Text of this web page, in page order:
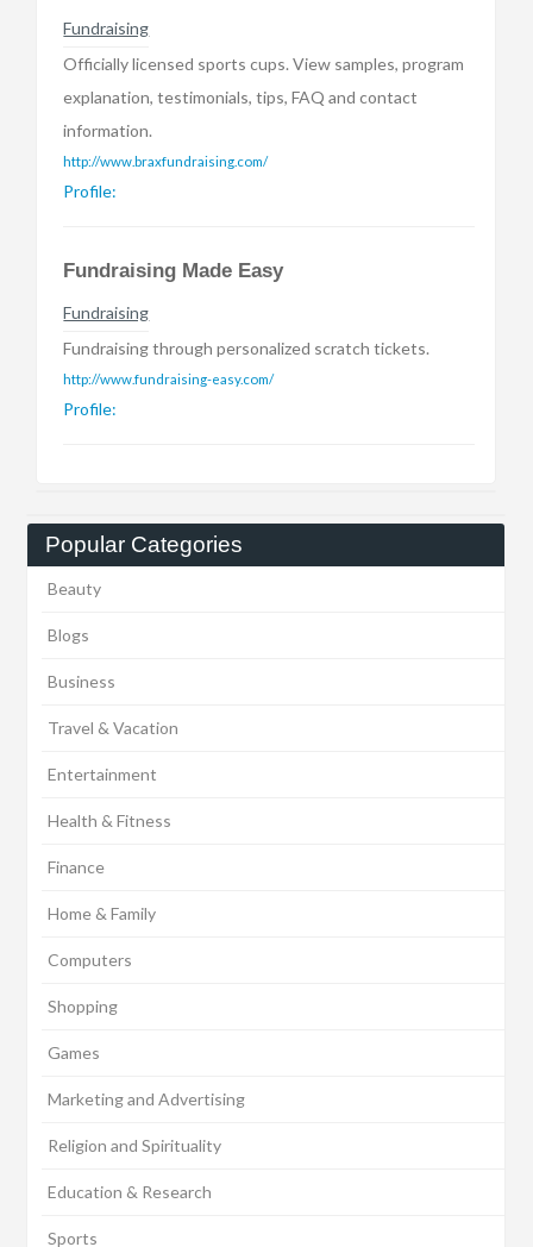
Popular Categories
Beauty
Blogs
Business
Travel & Vacation
Entertainment
Health & Fitness
Finance
Home & Family
Computers
Shopping
Games
Marketing and Advertising
Religion and Spirituality
Education & Research
Sports
Fundraising
Officially licensed sports cups. View samples, program
explanation, testimonials, tips, FAQ and contact
information.
http://www.braxfundraising.com/
Profile:
Fundraising Made Easy
Fundraising
Fundraising through personalized scratch tickets.
http://www.fundraising-easy.com/
Profile: